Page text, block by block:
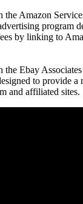
the Amazon
program
by linking to
the Ebay
to provide a
and affiliated sites.